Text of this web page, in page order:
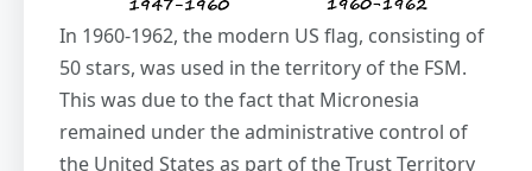
In 1960-1962, the modern US flag, consisting of
50 stars, was used in the territory of the FSM.
This was due to the fact that Micronesia
remained under the administrative control of
the United States as part of the Trust Territory